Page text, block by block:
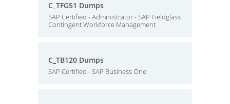
C_TFG51 Dumps
SAP Certified - Administrator - SAP Fieldglass
Contingent Workforce Management
C_TB120 Dumps
SAP Certified - SAP Business One